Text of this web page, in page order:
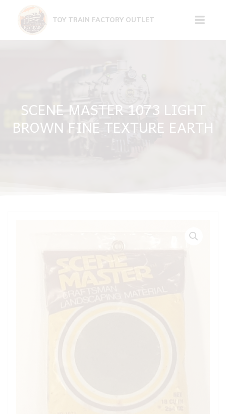
content
TOY TRAIN FACTORY OUTLET
SCENE MASTER 1073 LIGHT
BROWN FINE TEXTURE EARTH